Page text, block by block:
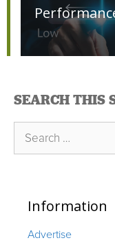
SEARCH THIS
for:
Information
Advertise